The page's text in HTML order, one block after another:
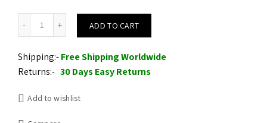
$225.00.$210.00.
ADD TO CART
Shipping:-Free Shipping Worldwide
Returns:- 30 Days Easy Returns
Add to wishlist